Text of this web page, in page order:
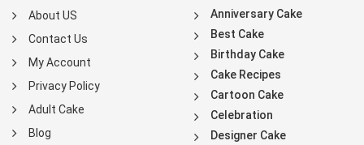
About US
Contact Us
My Account
Privacy Policy
Adult Cake
Blog
Anniversary Cake
Best Cake
Birthday Cake
Cake Recipes
Cartoon Cake
Celebration
Designer Cake